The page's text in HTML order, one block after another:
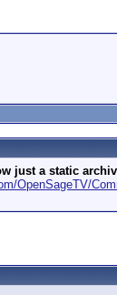
just a static
OpenSageTV/